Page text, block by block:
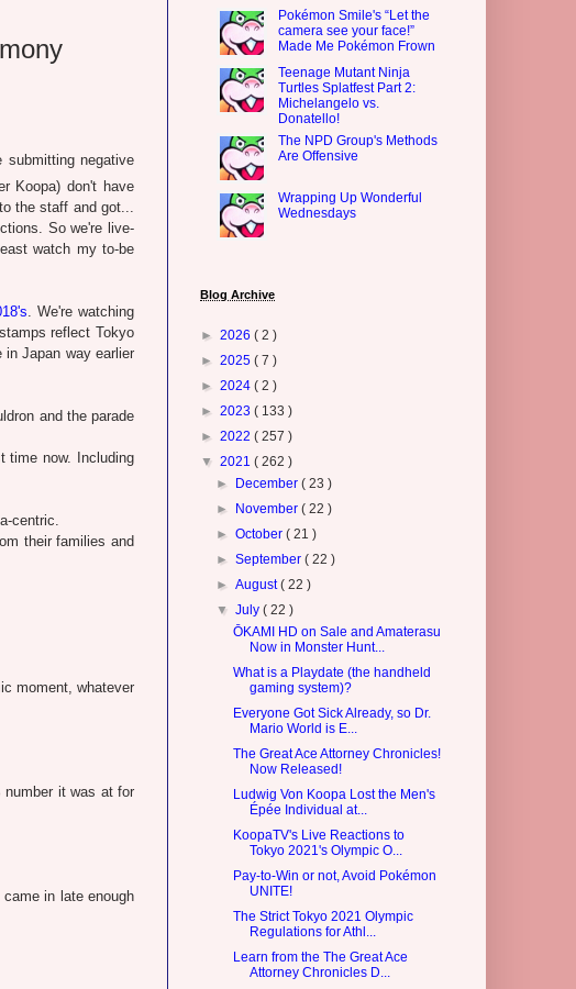
submitting negative
Koopa) don't have
the staff and got...
So we're live-
watch my to-be
. We're watching
reflect Tokyo
in Japan way earlier
and the parade
time now. Including
centric.
their families and
moment, whatever
number it was at for
in late enough
Pokémon Smile's “Let the
camera see your face!”
Made Me Pokémon Frown
Teenage Mutant Ninja
Turtles Splatfest Part 2:
Michelangelo vs.
Donatello!
The NPD Group's Methods
Are Offensive
Wrapping Up Wonderful
Wednesdays
Blog Archive
► 2026 ( 2 )
► 2025 ( 7 )
► 2024 ( 2 )
► 2023 ( 133 )
► 2022 ( 257 )
▼ 2021 ( 262 )
►
December( 23 )
►
November( 22 )
►October( 21 )
►September( 22 )
►August( 22 )
▼July( 22 )
ŌKAMI HD on Sale and Amaterasu
Now in Monster Hunt...
What is a Playdate (the handheld
gaming system)?
Everyone Got Sick Already, so Dr.
Mario World is E...
The Great Ace Attorney Chronicles!
Now Released!
Ludwig Von Koopa Lost the Men's
Épée Individual at...
KoopaTV's Live Reactions to
Tokyo 2021's Olympic O...
Pay-to-Win or not, Avoid Pokémon
UNITE!
The Strict Tokyo 2021 Olympic
Regulations for Athl...
Learn from the The Great Ace
Attorney Chronicles D...